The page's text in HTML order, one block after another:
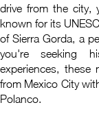
drive from the city,
known for its
of Sierra Gorda, a
you're seeking
experiences, these
from Mexico City
Polanco.